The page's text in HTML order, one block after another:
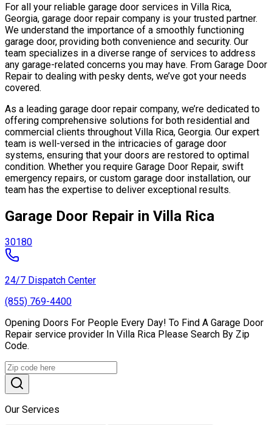
For all your reliable garage door services in Villa Rica,
Georgia, garage door repair company is your trusted partner.
We understand the importance of a smoothly functioning
garage door, providing both convenience and security. Our
team specializes in a diverse range of services to address
any garage-related concerns you may have. From Garage Door
Repair to dealing with pesky dents, we’ve got your needs
covered.
As a leading garage door repair company, we’re dedicated to
offering comprehensive solutions for both residential and
commercial clients throughout Villa Rica, Georgia. Our expert
team is well-versed in the intricacies of garage door
systems, ensuring that your doors are restored to optimal
condition. Whether you require Garage Door Repair, swift
emergency repairs, or custom garage door installation, our
team has the expertise to deliver exceptional results.
Garage Door Repair in Villa Rica
30180
24/7 Dispatch Center
(855) 769-4400
Opening Doors For People Every Day! To Find A Garage Door
Repair service provider In Villa Rica Please Search By Zip
Code.
Our Services